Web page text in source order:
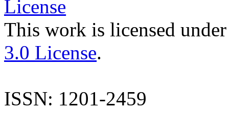
This work is licensed
3.0 License.
ISSN: 1201-2459